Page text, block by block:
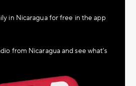
in Nicaragua for free in the app
from Nicaragua and see what’s